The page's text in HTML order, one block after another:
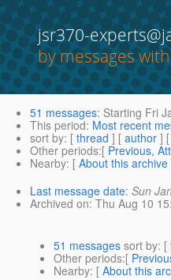
jsr370-
by messages
51 messages: Starting Fri
This period: Most recent
sort by: [ thread ] [ author ] [
Other periods:[ Previous,
Nearby: [ About this archive
Last message date: Sun
Archived on: Thu Aug 10
51 messages sort by: [
Other periods:[
Nearby: [ About this